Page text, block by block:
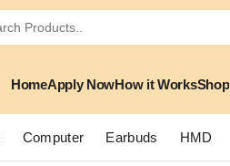
HomeApply NowHow it WorksShop
Computer Earbuds HMD